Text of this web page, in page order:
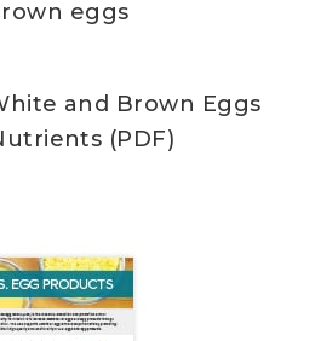
and Brown Eggs
(PDF)